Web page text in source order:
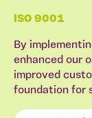
ISO 9001
By
enhanced our
improved
foundation for